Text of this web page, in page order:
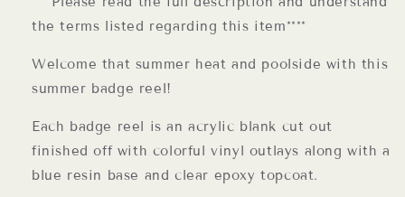
the terms listed regarding this item****
Welcome that summer heat and poolside with this
summer badge reel!
Each badge reel is an acrylic blank cut out
finished off with colorful vinyl outlays along with a
blue resin base and clear epoxy topcoat.